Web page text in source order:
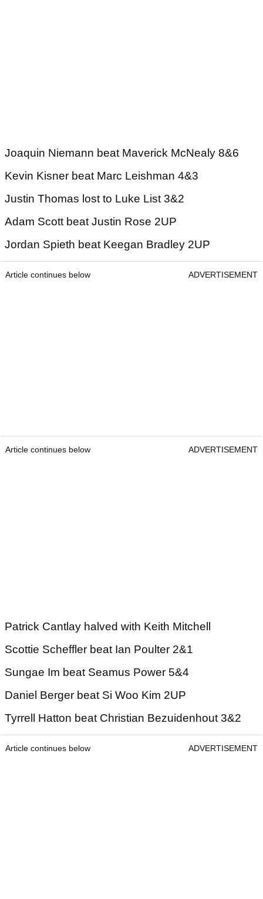
Joaquin Niemann beat Maverick McNealy 8&6
Kevin Kisner beat Marc Leishman 4&3
Justin Thomas lost to Luke List 3&2
Adam Scott beat Justin Rose 2UP
Jordan Spieth beat Keegan Bradley 2UP
Article continues below ADVERTISEMENT
Article continues below ADVERTISEMENT
Patrick Cantlay halved with Keith Mitchell
Scottie Scheffler beat Ian Poulter 2&1
Sungae Im beat Seamus Power 5&4
Daniel Berger beat Si Woo Kim 2UP
Tyrrell Hatton beat Christian Bezuidenhout 3&2
Article continues below ADVERTISEMENT